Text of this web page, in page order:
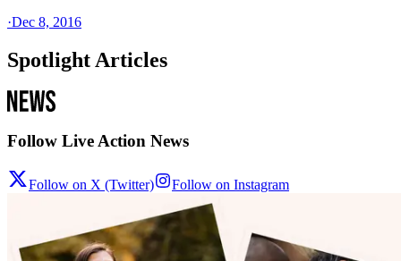
·Dec 8, 2016
Spotlight Articles
Follow Live Action News
Follow on X (Twitter) Follow on Instagram